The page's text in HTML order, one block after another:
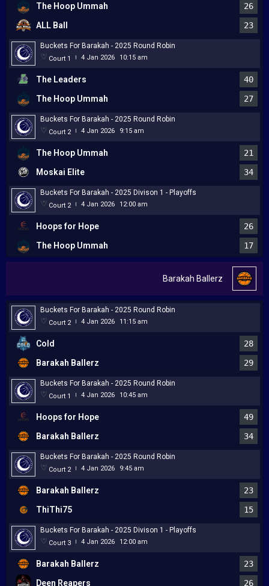
The Hoop Ummah
26
ALL Ball
23
Buckets For Barakah - 2025 Round Robin
Court 1 | 4 Jan 2026 10:15 am
The Leaders
40
The Hoop Ummah
27
Buckets For Barakah - 2025 Round Robin
Court 2 | 4 Jan 2026 9:15 am
The Hoop Ummah
21
Moskai Elite
34
Buckets For Barakah - 2025 Divison 1 - Playoffs
Court 2 | 4 Jan 2026 12:00 am
Hoops for Hope
26
The Hoop Ummah
17
Barakah Ballerz
Buckets For Barakah - 2025 Round Robin
Court 2 | 4 Jan 2026 11:15 am
Cold
28
Barakah Ballerz
29
Buckets For Barakah - 2025 Round Robin
Court 1 | 4 Jan 2026 10:45 am
Hoops for Hope
49
Barakah Ballerz
34
Buckets For Barakah - 2025 Round Robin
Court 2 | 4 Jan 2026 9:45 am
Barakah Ballerz
23
ThiThi75
15
Buckets For Barakah - 2025 Divison 1 - Playoffs
Court 3 | 4 Jan 2026 12:00 am
Barakah Ballerz
23
Deen Reapers
26